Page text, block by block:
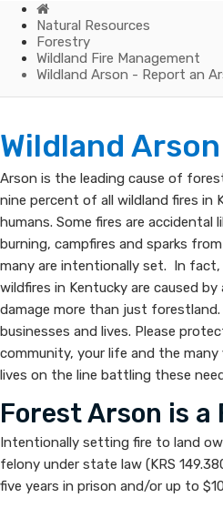
Home
Natural Resources
Forestry
Wildland Fire Management
Wildland Arson - Report an
Wildland
Arson
-
Report
an
Arsonist
​​​​Wildland Arson
Arson is the leading cause of
nine percent of all wildland fires in
humans. Some fires are accidental
burning, campfires and sparks
many are intentionally set. In
wildfires in Kentucky are caused
damage more than just
businesses and lives. Please
community, your life and the
lives on the line battling these
Forest Arson is a
Intentionally setting fire to land
felony under state law (KRS
five years in prison and/or up to